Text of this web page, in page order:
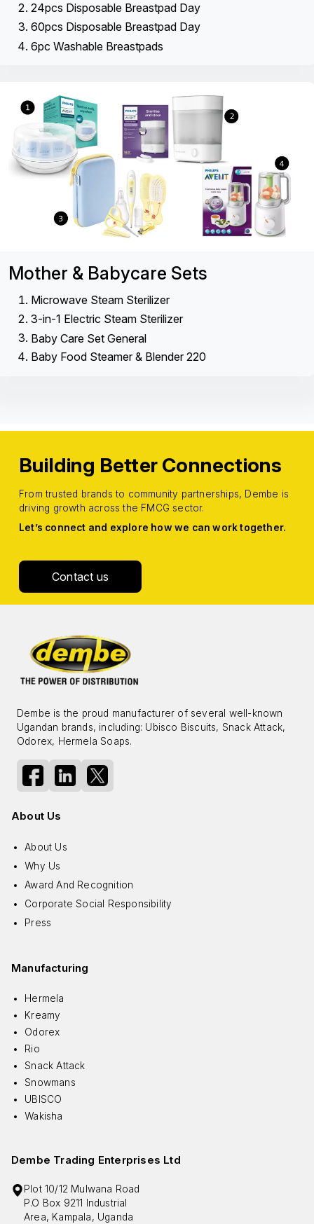
24pcs Disposable Breastpad Day
60pcs Disposable Breastpad Day
6pc Washable Breastpads
Mother & Babycare Sets
Microwave Steam Sterilizer
3-in-1 Electric Steam Sterilizer
Baby Care Set General
Baby Food Steamer & Blender 220
Building Better Connections
From trusted brands to community partnerships, Dembe is
driving growth across the FMCG sector.
Let’s connect and explore how we can work together.
Contact us
Dembe is the proud manufacturer of several well-known
Ugandan brands, including: Ubisco Biscuits, Snack Attack,
Odorex, Hermela Soaps.
About Us
About Us
Why Us
Award And Recognition
Corporate Social Responsibility
Press
Manufacturing
Hermela
Kreamy
Odorex
Rio
Snack Attack
Snowmans
UBISCO
Wakisha
Dembe Trading Enterprises Ltd
Plot 10/12 Mulwana Road
P.O Box 9211 Industrial
Area, Kampala, Uganda